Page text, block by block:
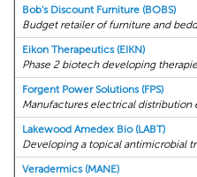
Bob's Discount Furniture (BOBS)
Budget retailer of furniture and
Eikon Therapeutics (EIKN)
Phase 2 biotech developing
Forgent Power Solutions (FPS)
Manufactures electrical distribution
Lakewood Amedex Bio (LABT)
Developing a topical antimicrobial
Veradermics (MANE)